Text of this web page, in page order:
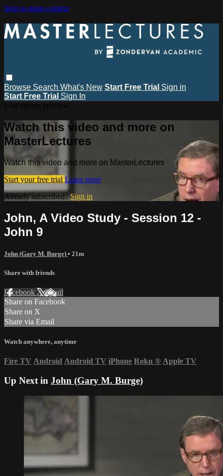
Skip to main content
Browse Search What's New Start Free Trial Sign in
Start Free Trial Sign In
Watch this video and more on
MasterLectures
Watch this video and more on MasterLectures
Start your free trial Learn more
Already subscribed?Sign in
John, A Video Study - Session 12 -
John 9
John (Gary M. Burge) • 21m
Share with friends
Facebook XEmail
Share on Facebook
Share on X
Share via Email
Watch anywhere, anytime
Fire TV Android Android TV iPhone Roku ® Apple TV
Up Next in John (Gary M. Burge)